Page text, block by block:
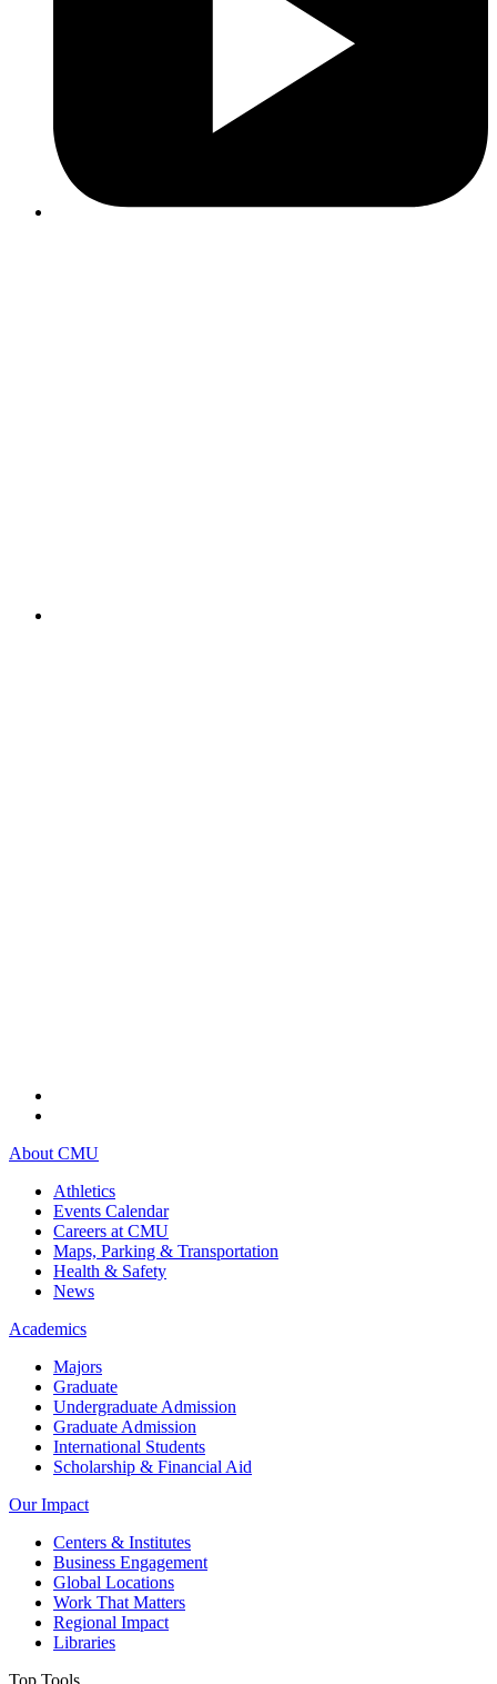
About CMU
Athletics
Events Calendar
Careers at CMU
Maps, Parking & Transportation
Health & Safety
News
Academics
Majors
Graduate
Undergraduate Admission
Graduate Admission
International Students
Scholarship & Financial Aid
Our Impact
Centers & Institutes
Business Engagement
Global Locations
Work That Matters
Regional Impact
Libraries
Top Tools